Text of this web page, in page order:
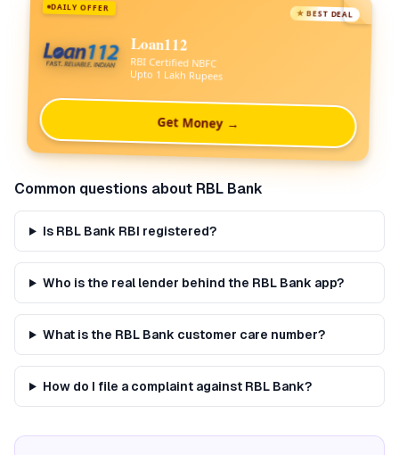
DAILY OFFER
★ BEST DEAL
Loan112
RBI Certified NBFC
Upto 1 Lakh Rupees
Get Money →
Common questions about RBL Bank
Is RBL Bank RBI registered?
Who is the real lender behind the RBL Bank app?
What is the RBL Bank customer care number?
How do I file a complaint against RBL Bank?